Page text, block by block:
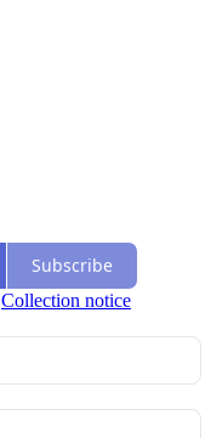
Subscribe
Collection notice